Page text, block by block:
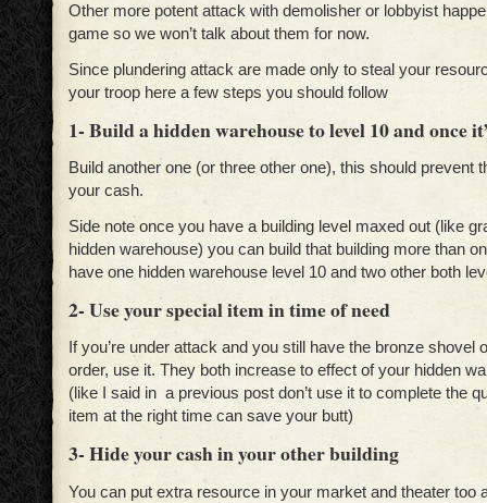
Other more potent attack with demolisher or lobbyist
game so we won’t talk about them for now.
Since plundering attack are made only to steal your
your troop here a few steps you should follow
1- Build a hidden warehouse to level 10 and once
Build another one (or three other one), this should prevent
your cash.
Side note once you have a building level maxed out (like
hidden warehouse) you can build that building more than
have one hidden warehouse level 10 and two other both
2- Use your special item in time of need
If you’re under attack and you still have the bronze shovel
order, use it. They both increase to effect of your hidden
(like I said in a previous post don’t use it to complete the
item at the right time can save your butt)
3- Hide your cash in your other building
You can put extra resource in your market and theater too